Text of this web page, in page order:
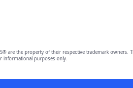
are the property of their respective trademark
informational purposes only.